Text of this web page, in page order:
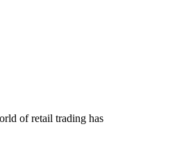
of retail trading has